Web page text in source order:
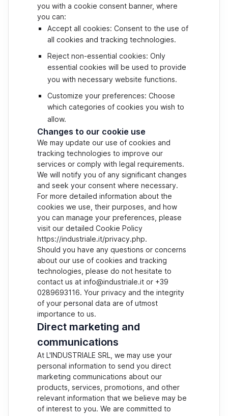
you with a cookie consent banner, where
you can:
Accept all cookies: Consent to the use of
all cookies and tracking technologies.
Reject non-essential cookies: Only
essential cookies will be used to provide
you with necessary website functions.
Customize your preferences: Choose
which categories of cookies you wish to
allow.
Changes to our cookie use
We may update our use of cookies and
tracking technologies to improve our
services or comply with legal requirements.
We will notify you of any significant changes
and seek your consent where necessary.
For more detailed information about the
cookies we use, their purposes, and how
you can manage your preferences, please
visit our detailed Cookie Policy
https://industriale.it/privacy.php.
Should you have any questions or concerns
about our use of cookies and tracking
technologies, please do not hesitate to
contact us at info@industriale.it or +39
0289693116. Your privacy and the integrity
of your personal data are of utmost
importance to us.
Direct marketing and
communications
At L'INDUSTRIALE SRL, we may use your
personal information to send you direct
marketing communications about our
products, services, promotions, and other
relevant information that we believe may be
of interest to you. We are committed to